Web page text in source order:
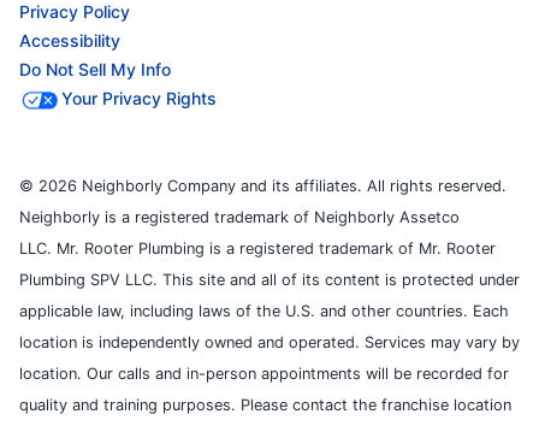
Privacy Policy
Accessibility
Do Not Sell My Info
Your Privacy Rights
© 2026 Neighborly Company and its affiliates. All rights reserved.
Neighborly is a registered trademark of Neighborly Assetco
LLC. Mr. Rooter Plumbing is a registered trademark of Mr. Rooter
Plumbing SPV LLC. This site and all of its content is protected under
applicable law, including laws of the U.S. and other countries. Each
location is independently owned and operated. Services may vary by
location. Our calls and in-person appointments will be recorded for
quality and training purposes. Please contact the franchise location